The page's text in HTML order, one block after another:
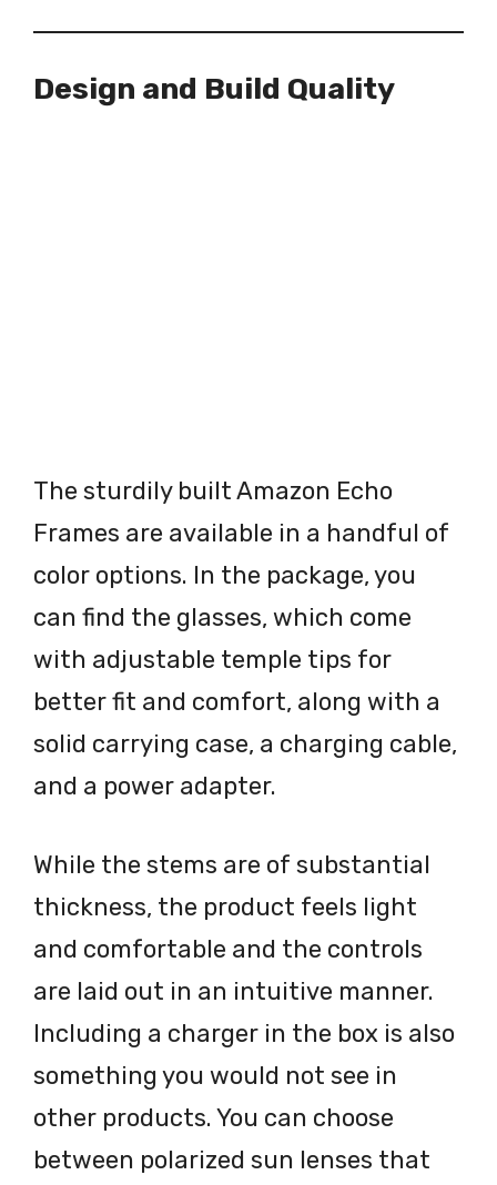
Design and Build Quality
The sturdily built Amazon Echo
Frames are available in a handful of
color options. In the package, you
can find the glasses, which come
with adjustable temple tips for
better fit and comfort, along with a
solid carrying case, a charging cable,
and a power adapter.
While the stems are of substantial
thickness, the product feels light
and comfortable and the controls
are laid out in an intuitive manner.
Including a charger in the box is also
something you would not see in
other products. You can choose
between polarized sun lenses that